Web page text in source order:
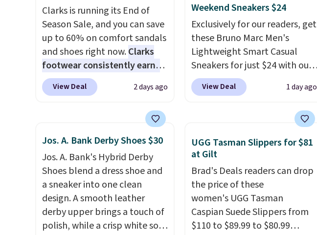
Clarks is running its End of
Season Sale, and you can save
up to 60% on comfort sandals
and shoes right now.Clarks
footwear consistently earns
excellent reviews for its
timeless styles and all-day
women's Meriliah 2 Kyla
Sandals. Originally $95, they
drop to $34.99. Also save over
60% on these men's Weltridge
Moc Suede Shoes go from
$110 to $39.99. Most stores
are charging over $70 for
these styles. Shipping is free
View Deal 2 days ago
Weekend Sneakers $24
Exclusively for our readers, get
these Bruno Marc Men's
Lightweight Smart Casual
Sneakers for just $24 with our
code BRADS505, down 35%
from $36.99. Choose from
sneakers are polished enough
for the office but comfortable
enough for weekend errands,
travel, or nights out. A
breathable upper, mesh
lining, and cushioned insole
help keep your feet cool and
View Deal 1 day ago
Jos. A. Bank Derby Shoes $30
Jos. A. Bank's Hybrid Derby
Shoes blend a dress shoe and
a sneaker into one clean
design. A smooth leather
derby upper brings a touch of
polish, while a crisp white sole
UGG Tasman Slippers for $81
at Gilt
Brad's Deals readers can drop
the price of these
women's UGG Tasman
Caspian Suede Slippers from
$110 to $89.99 to $80.99